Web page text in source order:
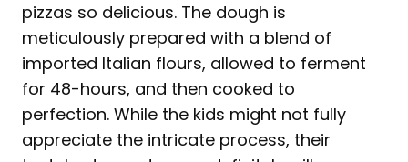
pizzas so delicious. The dough is
meticulously prepared with a blend of
imported Italian flours, allowed to ferment
for 48-hours, and then cooked to
perfection. While the kids might not fully
appreciate the intricate process, their